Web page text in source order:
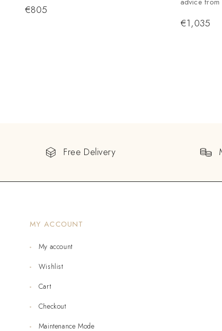
€805
€1,035
Free Delivery
MY ACCOUNT
My account
Wishlist
Cart
Checkout
Maintenance Mode